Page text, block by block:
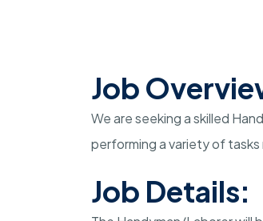
Job
We are seeking a skilled
performing a variety of
Job Details: